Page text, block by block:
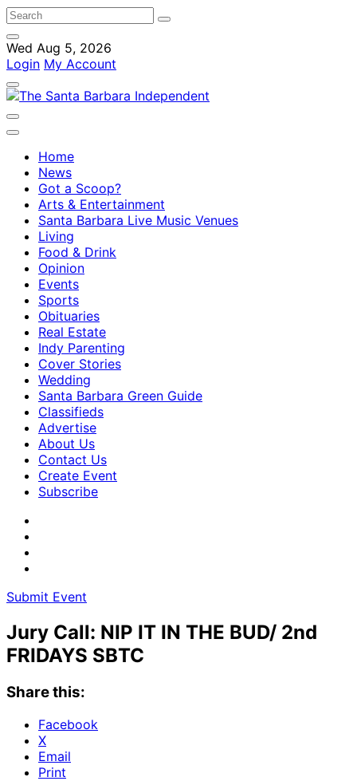
Wed Aug 5, 2026
Login My Account
Home
News
Got a Scoop?
Arts & Entertainment
Santa Barbara Live Music Venues
Living
Food & Drink
Opinion
Events
Sports
Obituaries
Real Estate
Indy Parenting
Cover Stories
Wedding
Santa Barbara Green Guide
Classifieds
Advertise
About Us
Contact Us
Create Event
Subscribe
Submit Event
Jury Call: NIP IT IN THE BUD/ 2nd
FRIDAYS SBTC
Share this:
Facebook
X
Email
Print